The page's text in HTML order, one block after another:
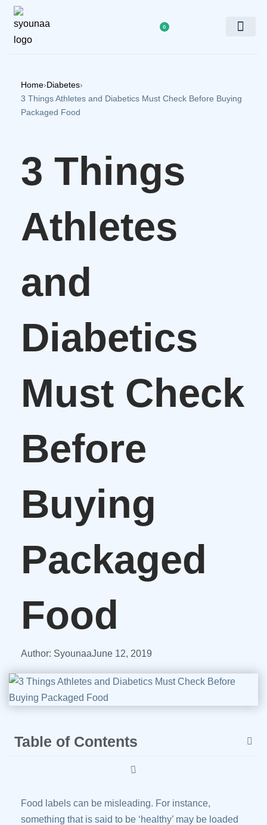
0
Home›Diabetes›
3 Things Athletes and Diabetics Must Check Before Buying
Packaged Food
3 Things
Athletes
and
Diabetics
Must Check
Before
Buying
Packaged
Food
Author: SyounaaJune 12, 2019
Table of Contents
Food labels can be misleading. For instance,
something that is said to be ‘healthy’ may be loaded